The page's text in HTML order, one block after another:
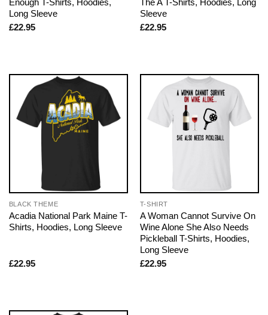
Long Sleeve
£22.95
Sleeve
£22.95
BLACK THEME
Acadia National Park Maine T-
Shirts, Hoodies, Long Sleeve
£22.95
T-SHIRT
A Woman Cannot Survive On
Wine Alone She Also Needs
Pickleball T-Shirts, Hoodies,
Long Sleeve
£22.95